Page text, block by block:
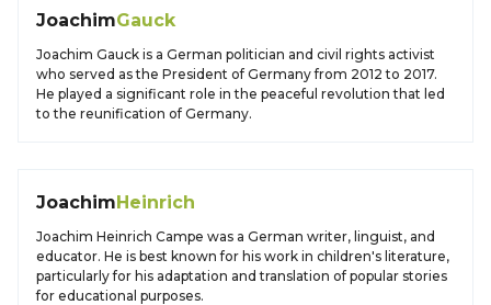
JoachimGauck
Joachim Gauck is a German politician and civil rights activist
who served as the President of Germany from 2012 to 2017.
He played a significant role in the peaceful revolution that led
to the reunification of Germany.
JoachimHeinrich
Joachim Heinrich Campe was a German writer, linguist, and
educator. He is best known for his work in children's literature,
particularly for his adaptation and translation of popular stories
for educational purposes.